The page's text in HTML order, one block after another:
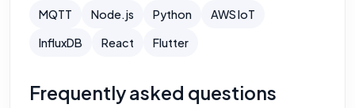
MQTT Node.js Python
AWS IoT
InfluxDB
React Flutter
Frequently asked questions